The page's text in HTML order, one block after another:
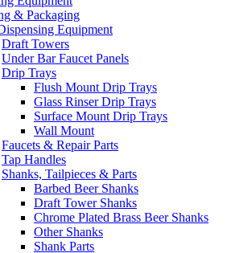
& Packaging
Equipment
Draft Towers
Under Bar Faucet Panels
Drip Trays
Flush Mount Drip Trays
Glass Rinser Drip Trays
Surface Mount Drip Trays
Wall Mount
Faucets & Repair Parts
Tap Handles
Shanks, Tailpieces & Parts
Barbed Beer Shanks
Draft Tower Shanks
Chrome Plated Brass Beer Shanks
Other Shanks
Shank Parts